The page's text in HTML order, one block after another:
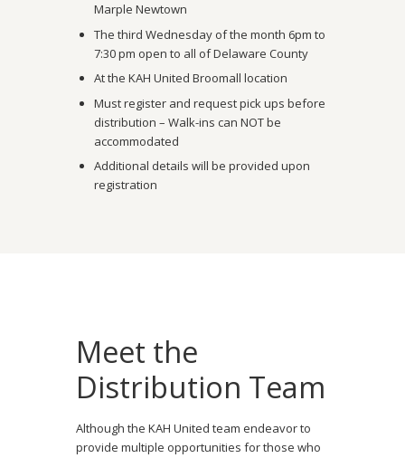
Marple Newtown
The third Wednesday of the month 6pm to
7:30 pm open to all of Delaware County
At the KAH United Broomall location
Must register and request pick ups before
distribution – Walk-ins can NOT be
accommodated
Additional details will be provided upon
registration
Meet the
Distribution Team
Although the KAH United team endeavor to
provide multiple opportunities for those who